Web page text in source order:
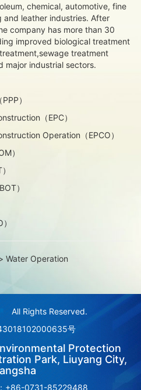
chemical, automotive, fine
leather industries. After
company has more than 30
improved biological treatment
treatment
major industrial sectors.
）
（EPC）
Operation（EPCO）
）
）
Water Operation
All Rights Reserved.
号
Protection
Park, Liuyang City,
+86-0731-85229488